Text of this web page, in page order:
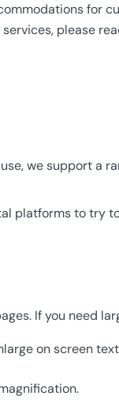
for
please
we support
platforms to try
If you need
on screen